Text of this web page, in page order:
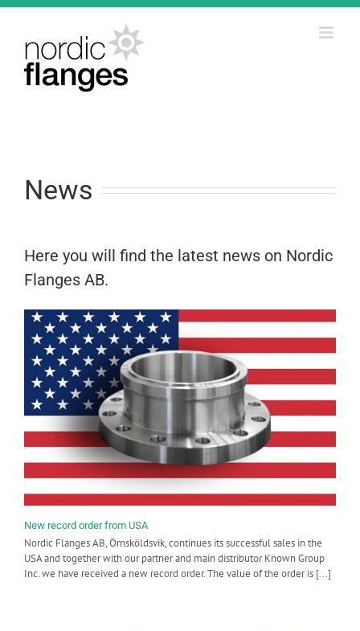
Skip
News
Here you will find the latest news on Nordic
Flanges AB.
New record order from USA
Nordic Flanges AB, Örnsköldsvik, continues its successful sales in the
USA and together with our partner and main distributor Known Group
Inc. we have received a new record order. The value of the order is [...]